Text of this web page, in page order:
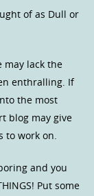
of as Dull or
may lack the
enthralling. If
the most
blog may give
to work on.
and you
Put some